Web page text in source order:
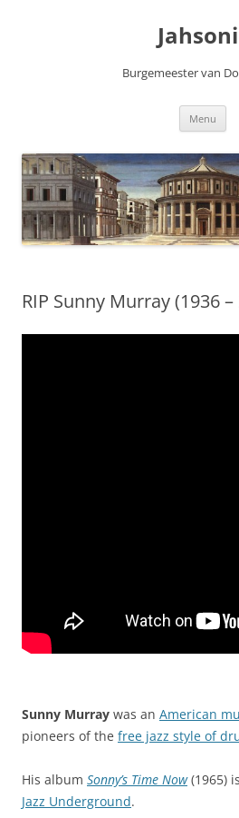
Burgemeester van
Menu
RIP Sunny Murray (1936 –
Sunny Murray was an American
pioneers of the free jazz style of
His album Sonny’s Time Now(1965)
Jazz Underground.